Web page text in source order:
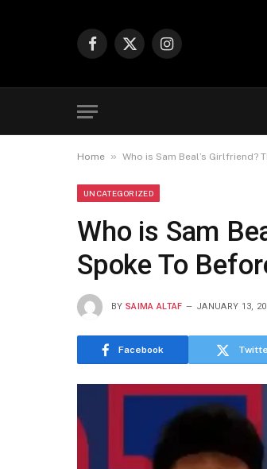
Facebook
X
Instagram
Home » Who is Sam Beal’s Girlfriend?
UNCATEGORIZED
Who is Sam
Spoke To
BY SAIMA ALTAF JANUARY 13,
Facebook